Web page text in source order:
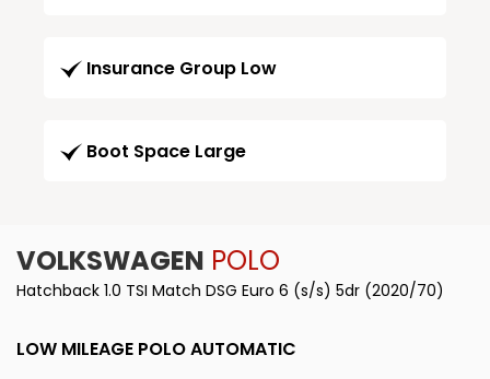
Insurance Group Low
Boot Space Large
VOLKSWAGEN POLO
Hatchback 1.0 TSI Match DSG Euro 6 (s/s) 5dr (2020/70)
LOW MILEAGE POLO AUTOMATIC